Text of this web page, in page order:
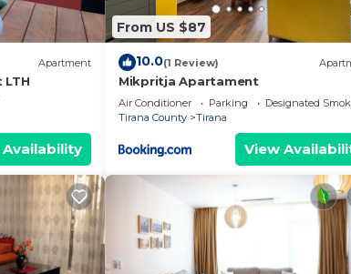
places to visit. If you want to learn more
you can check below to learn more.
Apartment
Availability
From US $87
10.0(1 Review)
Mikpritja Apartament
Air Conditioner Parking
Designated
Tirana County
Tirana
View